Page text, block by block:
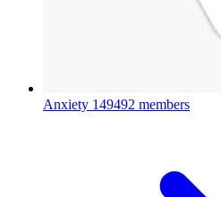
Anxiety 149492 members